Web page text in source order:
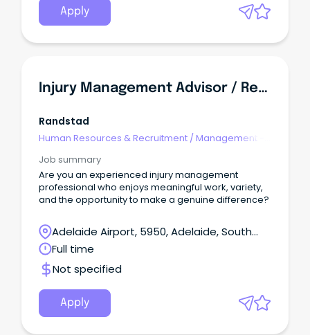
Apply
Injury Management Advisor / Return To Work Coordinator
Randstad
Human Resources & Recruitment /Management -
Job summary
Are you an experienced injury management
professional who enjoys meaningful work, variety,
and the opportunity to make a genuine difference?
Adelaide Airport, 5950, Adelaide, South
Australia
Full time
Not specified
Apply